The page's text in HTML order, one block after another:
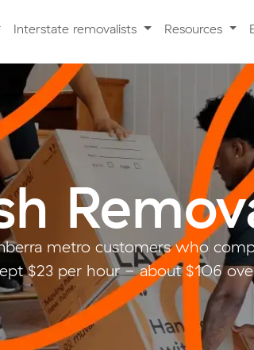
Interstate removalists Resources
metro customers who
$23 per hour - about $106